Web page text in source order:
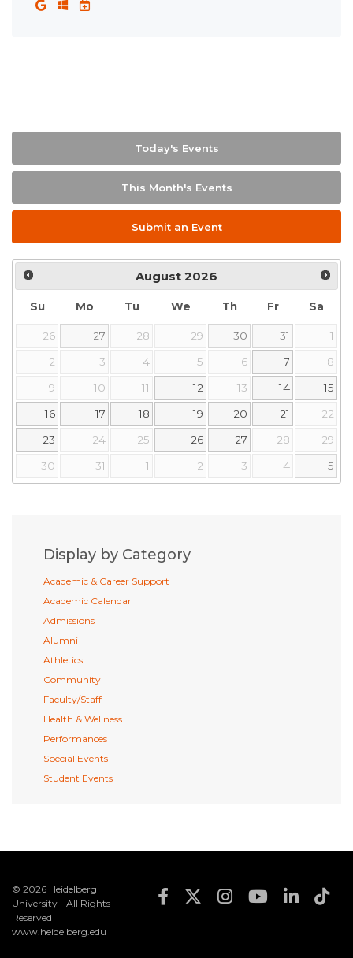
Today's Events
This Month's Events
Submit an Event
August 2026
Su Mo Tu We Th Fr Sa
26 27 28 29 30 31 1
2 3 4 5 6 7 8
9 10 11 12 13 14 15
16 17 18 19 20 21 22
23 24 25 26 27 28 29
30 31 1 2 3 4 5
Display by Category
Academic & Career Support
Academic Calendar
Admissions
Alumni
Athletics
Community
Faculty/Staff
Health & Wellness
Performances
Special Events
Student Events
© 2026 Heidelberg
University - All Rights
Reserved
www.heidelberg.edu
Footer Social